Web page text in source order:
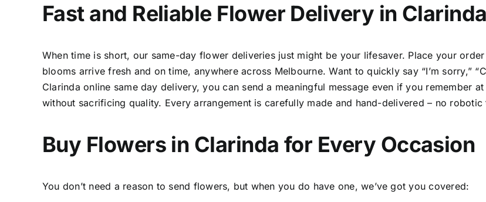
Fast and Reliable Flower Delivery in
When time is short, our same-day flower deliveries just might be your lifesaver. Place your
blooms arrive fresh and on time, anywhere across Melbourne. Want to quickly say “I’m sorry,”
Clarinda online same day delivery,you can send a meaningful message even if you remember
without sacrificing quality. Every arrangement is carefully made and hand-delivered – no
Buy Flowers in Clarinda for Every Occasion
You don’t need a reason to send flowers, but when you do have one, we’ve got you covered: